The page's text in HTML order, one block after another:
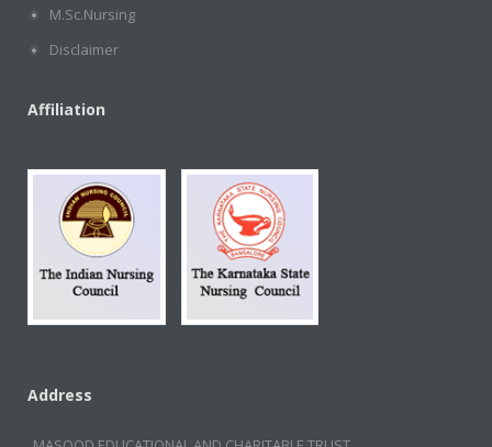
M.Sc.Nursing
Disclaimer
Affiliation
Address